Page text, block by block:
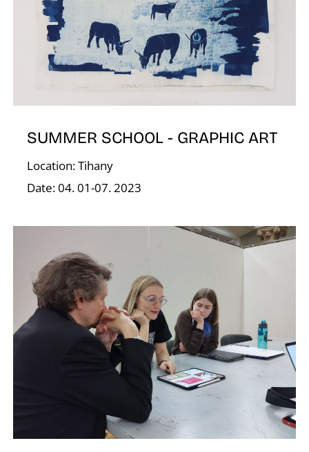
SUMMER SCHOOL - GRAPHIC ART
Location: Tihany
Date: 04. 01-07. 2023